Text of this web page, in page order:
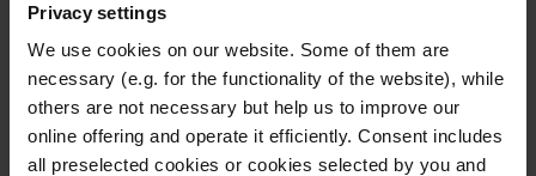
Privacy settings
We use cookies on our website. Some of them are
necessary (e.g. for the functionality of the website), while
others are not necessary but help us to improve our
online offering and operate it efficiently. Consent includes
all preselected cookies or cookies selected by you and
Société
Recherche d'opticiens
Mentions Légales
Protection des Données
Paramètres des cookies
Mentions Juridiques